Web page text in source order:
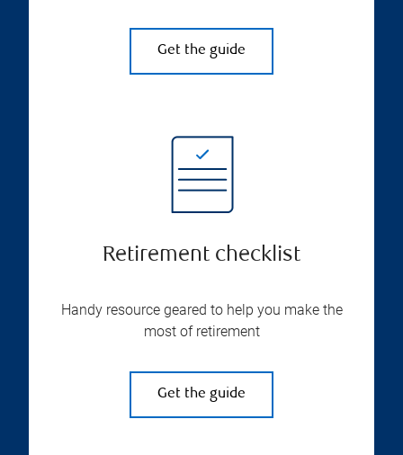
Get the guide
Retirement checklist
Handy resource geared to help you make the
most of retirement
Get the guide